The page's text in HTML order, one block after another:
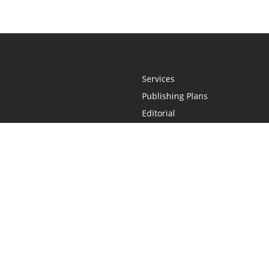
Services
Publishing Plans
Editorial